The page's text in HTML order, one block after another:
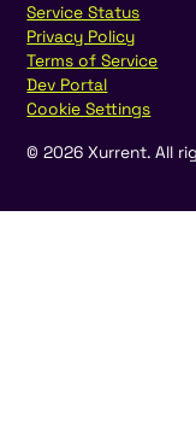
©2026 Xurrent. All
Service Status
Privacy Policy
Terms of Service
Dev Portal
Cookie Settings